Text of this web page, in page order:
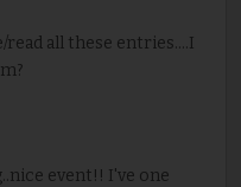
read all these entries....I
event!! I've one